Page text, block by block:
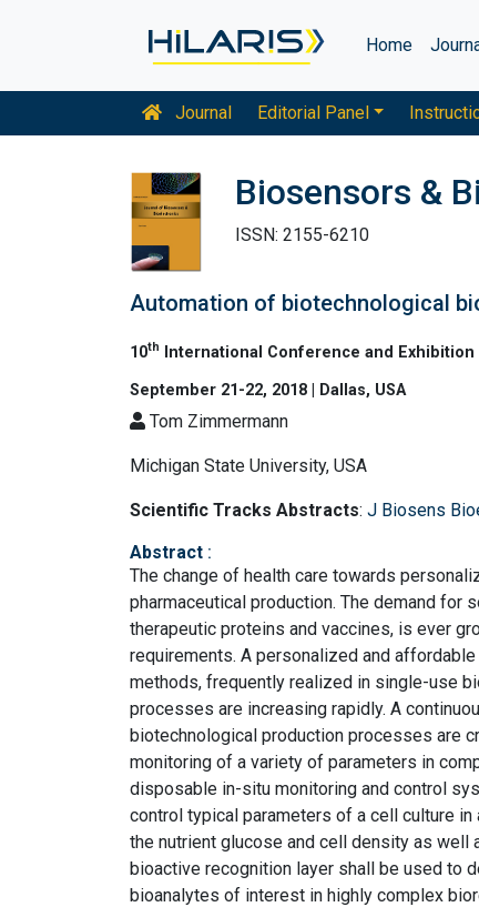
Home
Journal Editorial Panel
Biosensors &
ISSN: 2155-6210
Automation of biotechnological
10th
International Conference and
September 21-22, 2018 | Dallas, USA
Tom Zimmermann
Michigan State University, USA
Scientific Tracks Abstracts: J Biosens
Abstract :
The change of health care towards
pharmaceutical production. The demand for
therapeutic proteins and vaccines, is ever
requirements. A personalized and
methods, frequently realized in single-use
processes are increasing rapidly. A
biotechnological production processes are
monitoring of a variety of parameters in
disposable in-situ monitoring and control
control typical parameters of a cell culture
the nutrient glucose and cell density as well
bioactive recognition layer shall be used to
bioanalytes of interest in highly complex